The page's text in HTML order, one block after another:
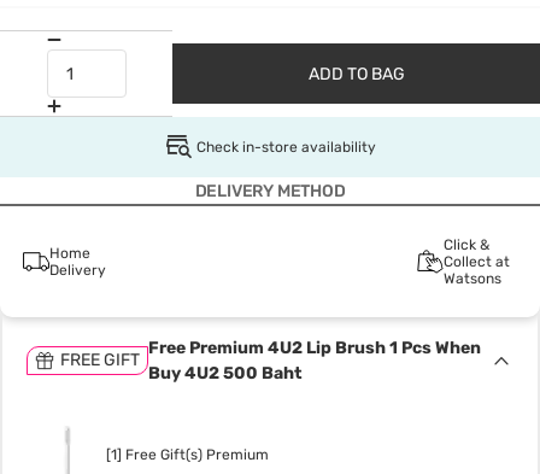
ADD TO BAG
Check in-store availability
DELIVERY METHOD
Home
Delivery
Click &
Collect at
Watsons
FREE GIFT
Free Premium 4U2 Lip Brush 1 Pcs When
Buy 4U2 500 Baht
[1] Free Gift(s) Premium